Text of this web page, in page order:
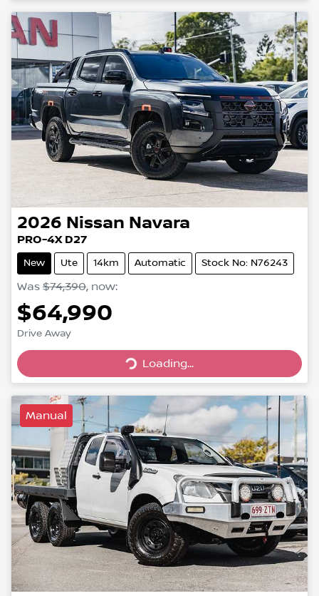
2026 Nissan Navara
PRO-4X D27
New Ute 14km Automatic Stock No: N76243
Was $74,390, now:
$64,990
Drive Away
Loading... Loading...
Manual